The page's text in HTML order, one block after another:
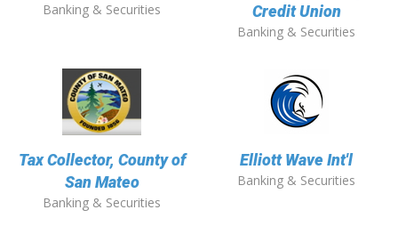
Banking & Securities
Credit Union
Banking & Securities
Tax Collector, County of
San Mateo
Banking & Securities
Elliott Wave Int'l
Banking & Securities